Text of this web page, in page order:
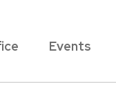
Events